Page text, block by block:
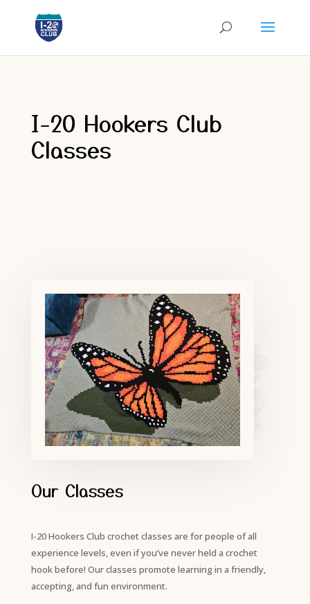
I-20 Hookers Club
Classes
Our Classes
I-20 Hookers Club crochet classes are for people of all
experience levels, even if you’ve never held a crochet
hook before! Our classes promote learning in a friendly,
accepting, and fun environment.